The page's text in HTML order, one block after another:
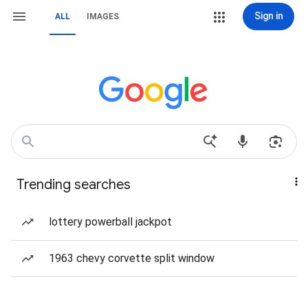
ALL IMAGES Sign in
Trending searches
lottery powerball jackpot
1963 chevy corvette split window